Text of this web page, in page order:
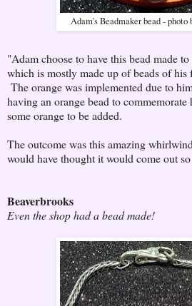
Adam's Beadmaker bead - photo
"Adam choose to have this bead made
which is mostly made up of beads of
The orange was implemented due to
having an orange bead to
some orange to be added.
The outcome was this amazing
would have thought it would come out
Beaverbrooks
Even the shop had a bead made!